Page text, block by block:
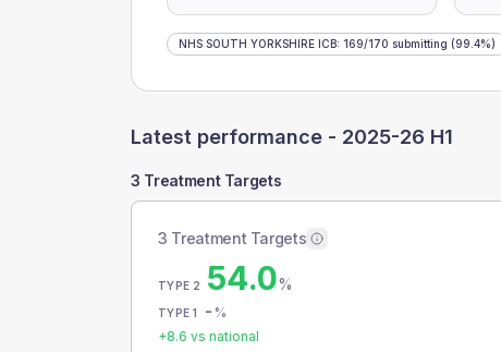
NHS SOUTH YORKSHIRE ICB: 169/170 submitting (99.4%)
Latest performance - 2025-26 H1
3 Treatment Targets
3 Treatment Targets
TYPE 2 54.0%
TYPE 1 - %
+8.6 vs national